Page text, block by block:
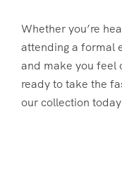
Whether you’re
attending a formal
and make you feel
ready to take the
our collection